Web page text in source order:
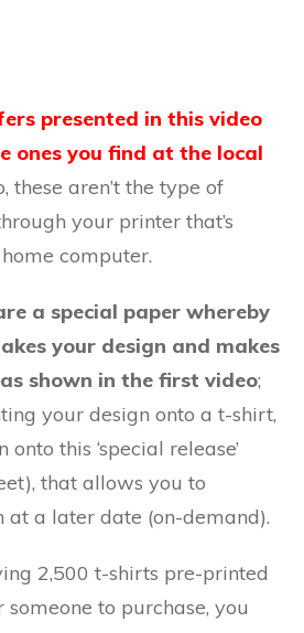
presented in this video
ones you find at the local
these aren’t the type of
your printer that’s
computer.
a special paper whereby
your design and makes
shown in the first video;
your design onto a t-shirt,
this ‘special release’
that allows you to
at a later date (on-demand).
2,500 t-shirts pre-printed
to purchase, you